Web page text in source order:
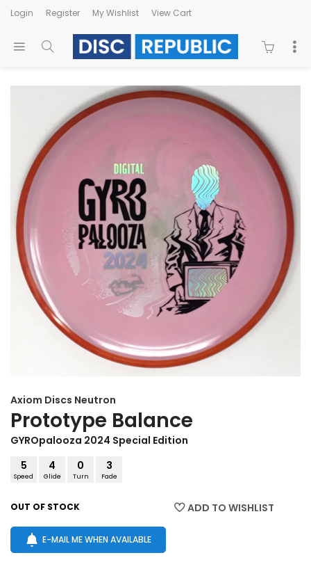
Login Register My Wishlist View Cart
Axiom Discs Neutron
Prototype Balance
GYROpalooza 2024 Special Edition
5
Speed
4
Glide
0
Turn
3
Fade
OUT OF STOCK
E-MAIL ME WHEN AVAILABLE
ADD TO WISHLIST